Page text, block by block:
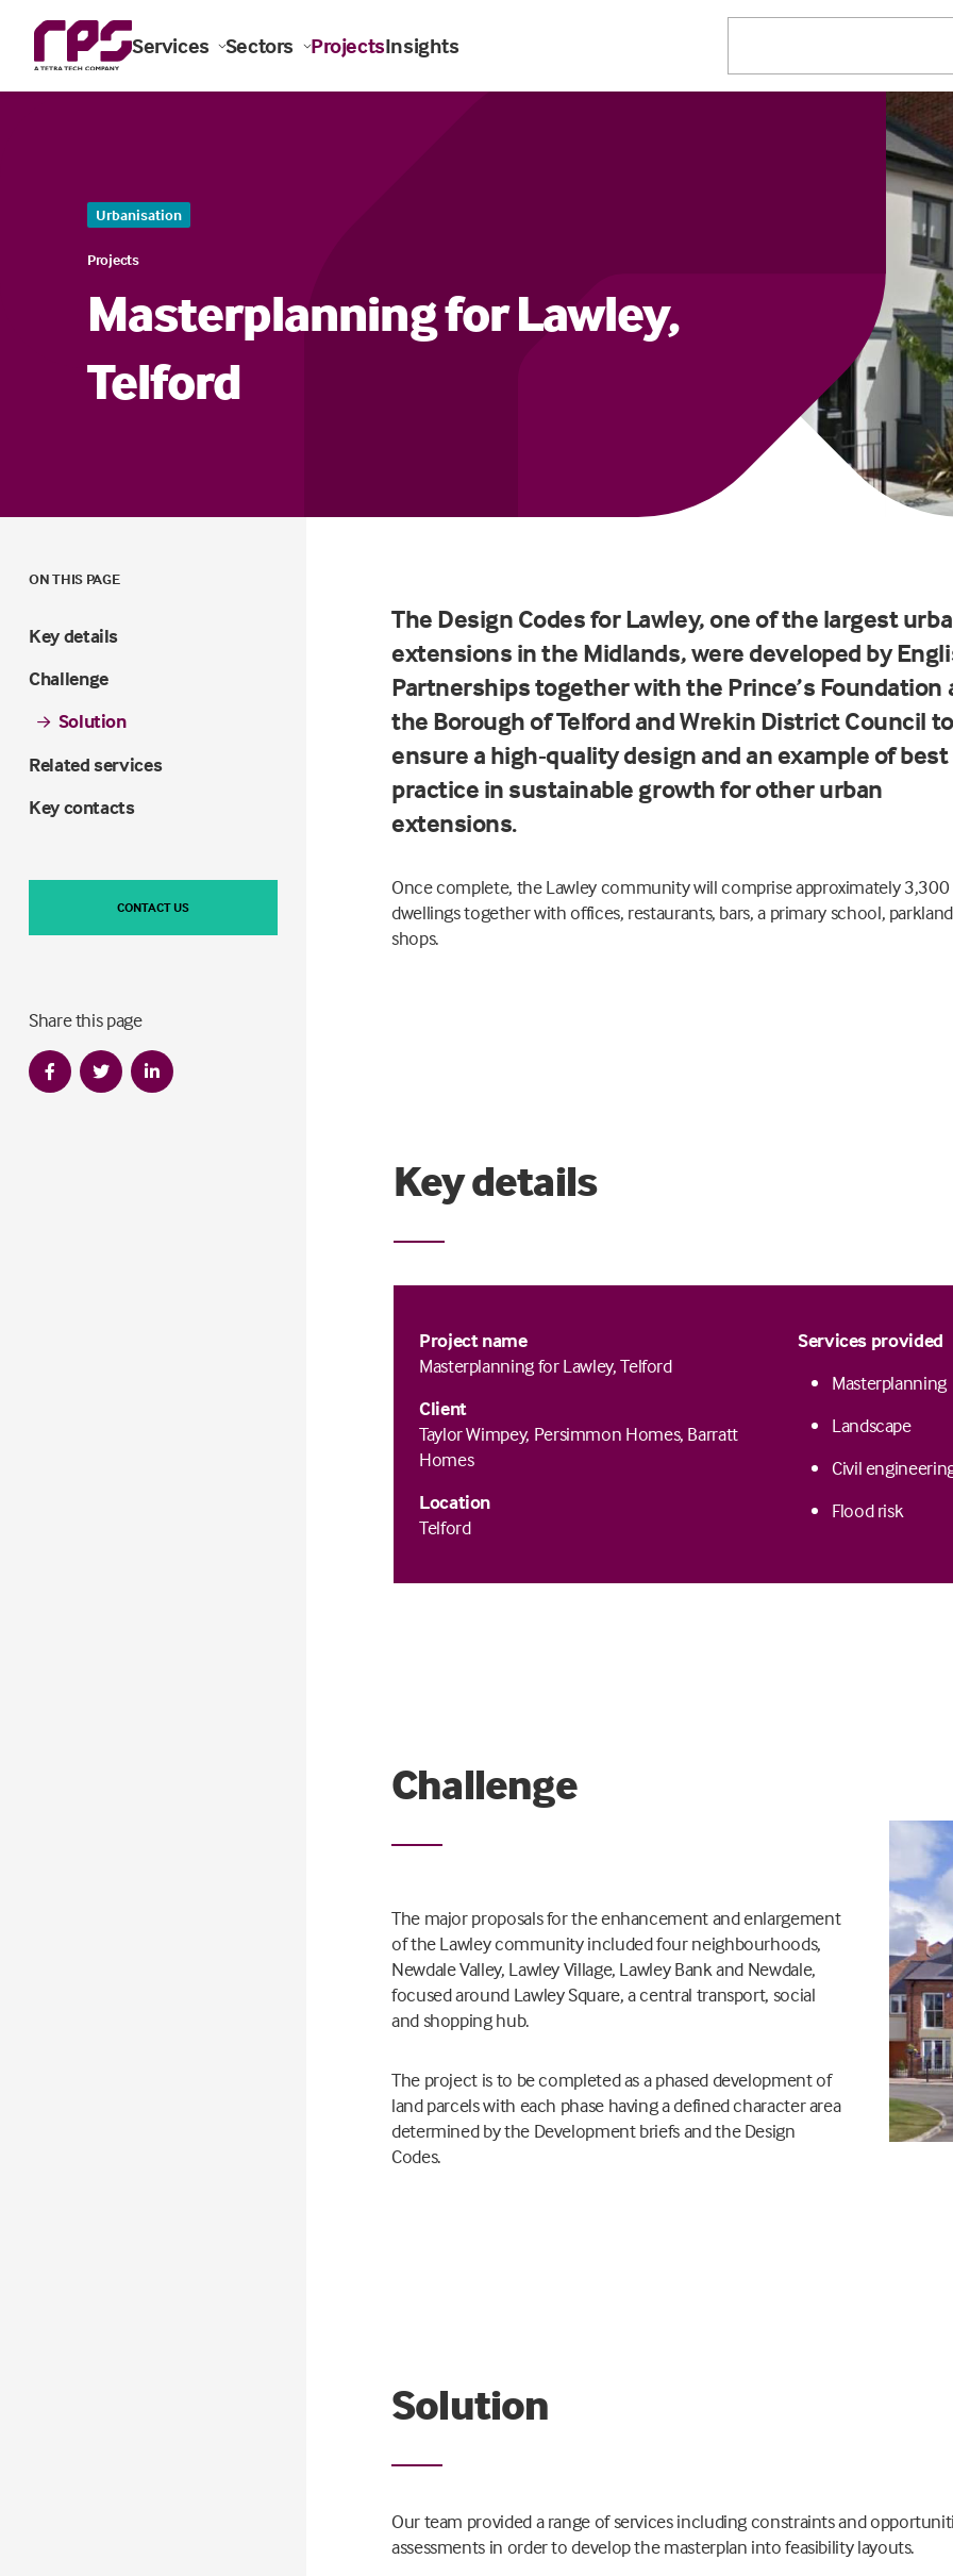
Services Sectors ProjectsInsights
Urbanisation
Projects
Masterplanning for Lawley,
Telford
ON THIS PAGE
Key details
Challenge
Solution
Related services
Key contacts
CONTACT US
Share this page
The Design Codes for Lawley, one of the largest
extensions in the Midlands, were developed by
Partnerships together with the Prince’s Foundation
the Borough of Telford and Wrekin District Council to
ensure a high-quality design and an example of best
practice in sustainable growth for other urban
extensions.
Once complete, the Lawley community will comprise approximately 3,300
dwellings together with offices, restaurants, bars, a primary school,
shops.
Key details
Project name
Masterplanning for Lawley, Telford
Client
Taylor Wimpey, Persimmon Homes, Barratt
Homes
Location
Telford
Services provided
Masterplanning
Landscape
Civil
Flood risk
Challenge
The major proposals for the enhancement and enlargement
of the Lawley community included four neighbourhoods,
Newdale Valley, Lawley Village, Lawley Bank and Newdale,
focused around Lawley Square, a central transport, social
and shopping hub.
The project is to be completed as a phased development of
land parcels with each phase having a defined character area
determined by the Development briefs and the Design
Codes.
Solution
Our team provided a range of services including constraints and
assessments in order to develop the masterplan into feasibility layouts.